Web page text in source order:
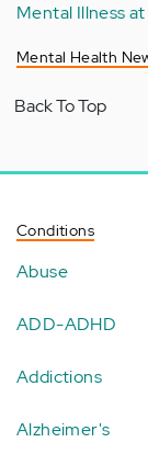
Mental Illness
Mental Health
Back To Top
Conditions
Abuse
ADD-ADHD
Addictions
Alzheimer's